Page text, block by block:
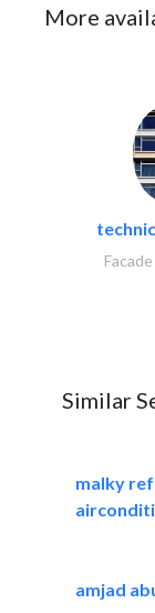
More
Similar
malky
amjad